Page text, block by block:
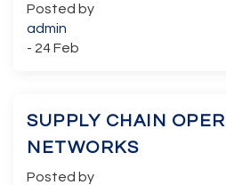
Posted by
admin
- 24 Feb
SUPPLY CHAIN
NETWORKS
Posted by